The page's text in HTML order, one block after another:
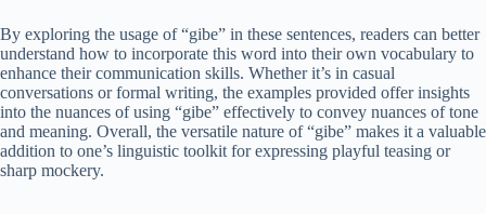
By exploring the usage of “gibe” in these sentences, readers can better
understand how to incorporate this word into their own vocabulary to
enhance their communication skills. Whether it’s in casual
conversations or formal writing, the examples provided offer insights
into the nuances of using “gibe” effectively to convey nuances of tone
and meaning. Overall, the versatile nature of “gibe” makes it a valuable
addition to one’s linguistic toolkit for expressing playful teasing or
sharp mockery.